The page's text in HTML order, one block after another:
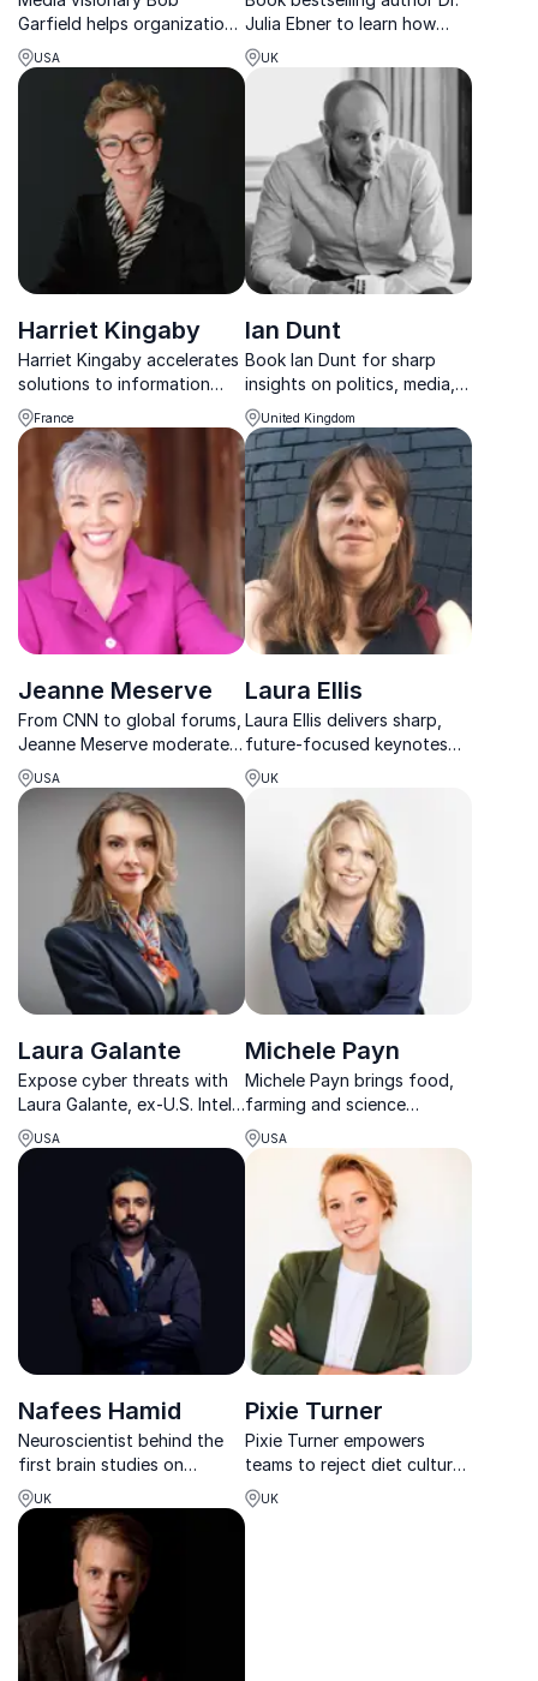
Garfield helps organizations
navigate disruption with wit,
insight, and decades of
experience from NPR, ABC,
and The Guardian.
USA
Julia Ebner to learn how
radical ideologies spread
and how your organization
can build resilience against
UK
Harriet Kingaby
Harriet Kingaby accelerates
solutions to information
integrity at the crossroads
of advertising, climate and
human rights.
France
Ian Dunt
Book Ian Dunt for sharp
insights on politics, media,
and populism—helping
organizations decode
policy impacts and prepare
for the future.
United Kingdom
Jeanne Meserve
From CNN to global forums,
Jeanne Meserve moderates
high-stakes discussions with
world leaders, helping
organizations navigate
security, leadership, and
innovation.
USA
Laura Ellis
Laura Ellis delivers sharp,
future-focused keynotes
on AI, emerging tech,
leadership and navigating
change in a rapidly shifting
media landscape.
UK
Laura Galante
Expose cyber threats with
Laura Galante, ex-U.S. Intel
cyber chief and global
digital warfare strategist.
USA
Michele Payn
Michele Payn brings food,
farming and science
together with bold energy,
global insight and a
powerful call to action.
USA
Nafees Hamid
Neuroscientist behind the
first brain studies on
terrorists, Dr. Hamid equips
leaders with research-driven
strategies to understand,
prevent, and counter the
spread of violent ideologies
and extremist...
UK
Pixie Turner
Pixie Turner empowers
teams to reject diet culture
and build lasting, science-
based wellbeing.
UK